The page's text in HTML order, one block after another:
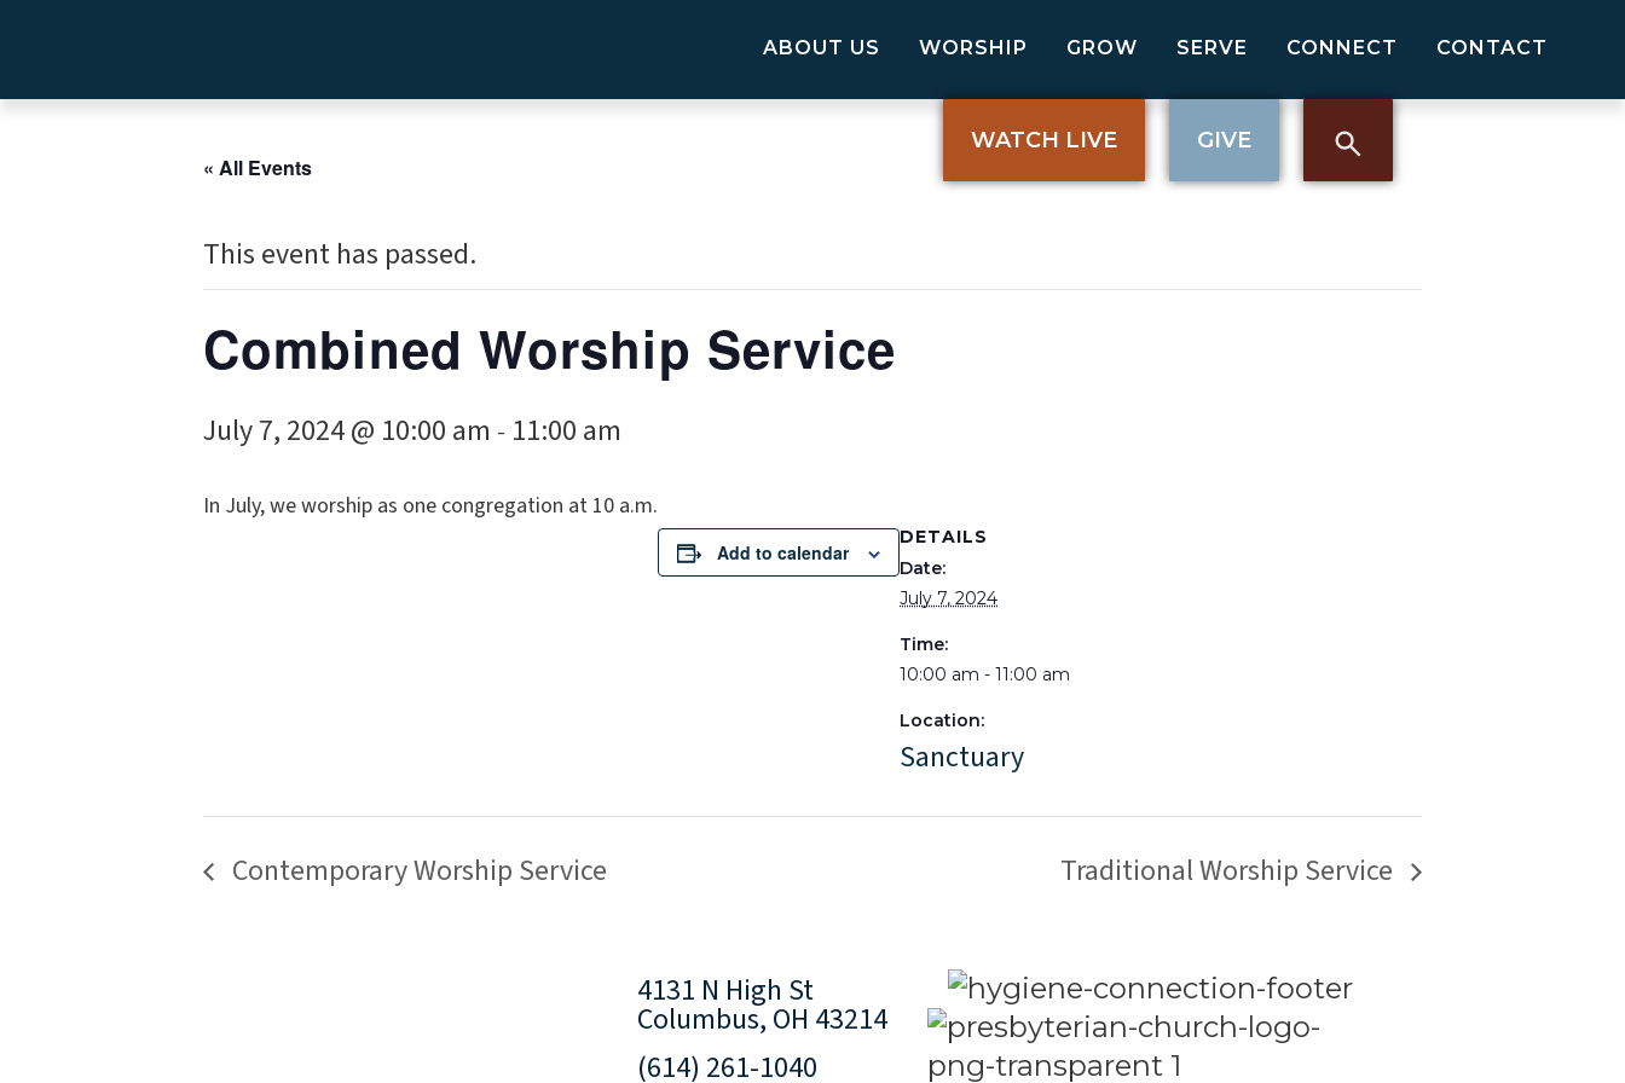
ABOUT US WORSHIP GROW SERVE CONNECT CONTACT
WATCH LIVE GIVE
« All Events
This event has passed.
Combined Worship Service
July 7, 2024 @ 10:00 am - 11:00 am
In July, we worship as one congregation at 10 a.m.
Add to calendar
DETAILS
Date:
July 7, 2024
Time:
10:00 am - 11:00 am
Location:
Sanctuary
Contemporary Worship Service Traditional Worship Service
4131 N High St
Columbus, OH 43214
(614) 261-1040